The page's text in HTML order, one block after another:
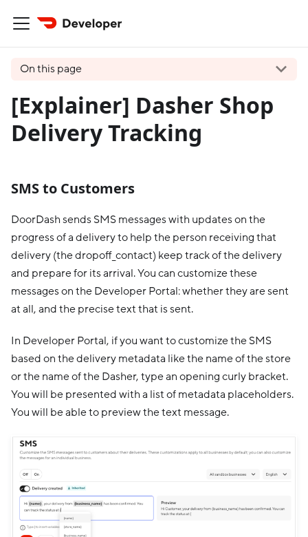
On this page
[Explainer] Dasher Shop
Delivery Tracking
SMS to Customers
DoorDash sends SMS messages with updates on the
progress of a delivery to help the person receiving that
delivery (the dropoff_contact) keep track of the delivery
and prepare for its arrival. You can customize these
messages on the Developer Portal: whether they are sent
at all, and the precise text that is sent.
In Developer Portal, if you want to customize the SMS
based on the delivery metadata like the name of the store
or the name of the Dasher, type an opening curly bracket.
You will be presented with a list of metadata placeholders.
You will be able to preview the text message.